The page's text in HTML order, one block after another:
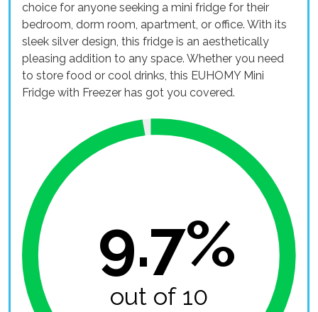
choice for anyone seeking a mini fridge for their
bedroom, dorm room, apartment, or office. With its
sleek silver design, this fridge is an aesthetically
pleasing addition to any space. Whether you need
to store food or cool drinks, this EUHOMY Mini
Fridge with Freezer has got you covered.
9.7%
out of 10